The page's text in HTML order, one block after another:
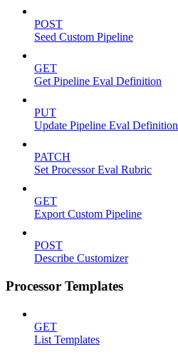
POST
Seed Custom Pipeline
GET
Get Pipeline Eval Definition
PUT
Update Pipeline Eval Definition
PATCH
Set Processor Eval Rubric
GET
Export Custom Pipeline
POST
Describe Customizer
Processor Templates
GET
List Templates